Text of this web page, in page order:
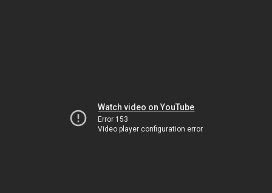
Watch video on YouTube
Error 153
Video player configuration error